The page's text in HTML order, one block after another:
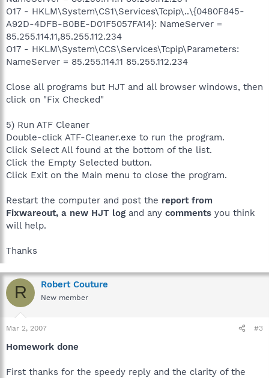
O17 - HKLM\System\CS1\Services\Tcpip\..\{0480F845-
A92D-4DFB-B0BE-D01F5057FA14}: NameServer =
85.255.114.11,85.255.112.234
O17 - HKLM\System\CCS\Services\Tcpip\Parameters:
NameServer = 85.255.114.11 85.255.112.234
Close all programs but HJT and all browser windows, then
click on "Fix Checked"
5) Run ATF Cleaner
Double-click ATF-Cleaner.exe to run the program.
Click Select All found at the bottom of the list.
Click the Empty Selected button.
Click Exit on the Main menu to close the program.
Restart the computer and post the report from
Fixwareout, a new HJT log and any comments you think
will help.
Thanks
R Robert Couture
New member
Mar 2, 2007 #3
Homework done
First thanks for the speedy reply and the clarity of the